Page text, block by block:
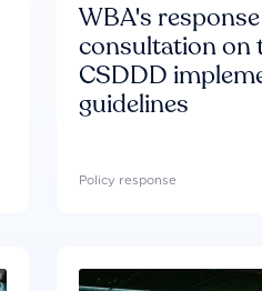
WBA's
consultation on
CSDDD
guidelines
Policy response